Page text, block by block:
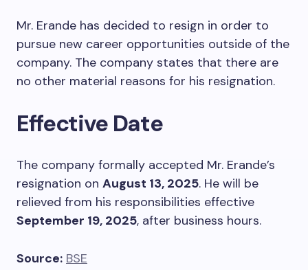
Mr. Erande has decided to resign in order to
pursue new career opportunities outside of the
company. The company states that there are
no other material reasons for his resignation.
Effective Date
The company formally accepted Mr. Erande’s
resignation on August 13, 2025. He will be
relieved from his responsibilities effective
September 19, 2025, after business hours.
Source: BSE